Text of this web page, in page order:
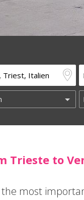
Trieste to
the most